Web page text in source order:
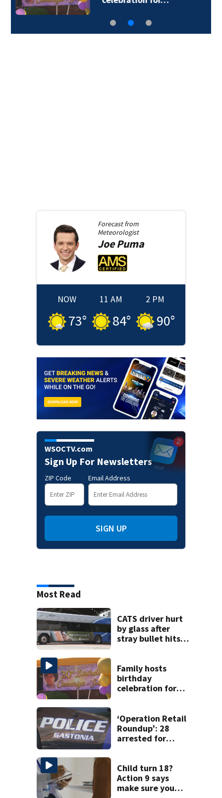
Forecast from
Meteorologist
JoePuma
NOW
73°
11 AM
84°
2 PM
90°
WSOCTV.com
Sign Up For Newsletters
ZIP Code Email Address
SIGN UP
Most Read
CATS driver hurt
by glass after
stray bullet hits
Family hosts
birthday
celebration for
killed in May
‘Operation Retail
Roundup’: 28
arrested for
Child turn 18?
Action 9 says
make sure you